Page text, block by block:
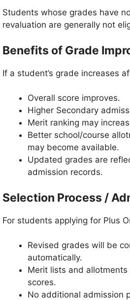
Students whose grades have
revaluation are generally not
Benefits of Grade
If a student’s grade increases
Overall score improves.
Higher Secondary
Merit ranking may
Better school/course
may become available.
Updated grades are
admission records.
Selection Process /
For students applying for Plus
Revised grades will be
automatically.
Merit lists and
scores.
No additional admission